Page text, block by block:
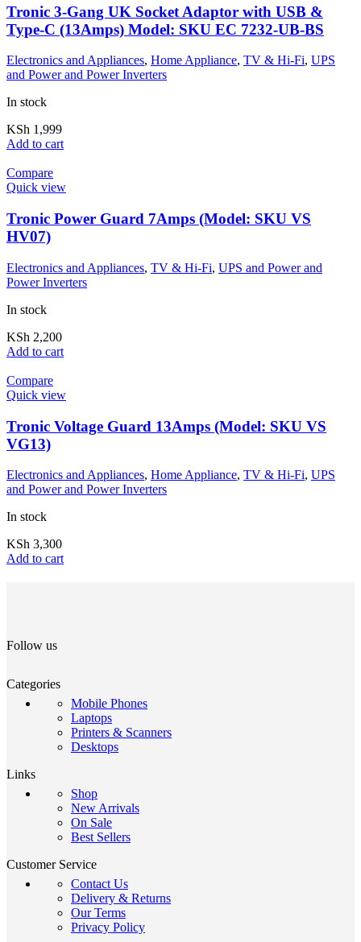
Tronic 3-Gang UK Socket Adaptor with USB &
Type-C (13Amps) Model: SKU EC 7232-UB-BS
Electronics and Appliances, Home Appliance, TV & Hi-Fi, UPS
and Power and Power Inverters
In stock
KSh 1,999
Add to cart
Compare
Quick view
Tronic Power Guard 7Amps (Model: SKU VS
HV07)
Electronics and Appliances, TV & Hi-Fi, UPS and Power and
Power Inverters
In stock
KSh 2,200
Add to cart
Compare
Quick view
Tronic Voltage Guard 13Amps (Model: SKU VS
VG13)
Electronics and Appliances, Home Appliance, TV & Hi-Fi, UPS
and Power and Power Inverters
In stock
KSh 3,300
Add to cart
Follow us
Categories
Mobile Phones
Laptops
Printers & Scanners
Desktops
Links
Shop
New Arrivals
On Sale
Best Sellers
Customer Service
Contact Us
Delivery & Returns
Our Terms
Privacy Policy